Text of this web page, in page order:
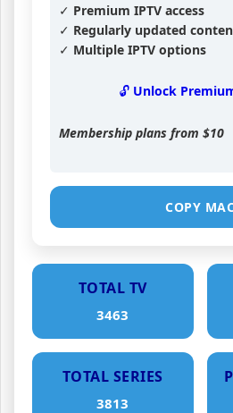
✓ Premium IPTV access
✓ Regularly updated
✓ Multiple IPTV options
🔓 Unlock
Membership plans from $10
COPY
TOTAL TV
3463
TOTAL SERIES
3813